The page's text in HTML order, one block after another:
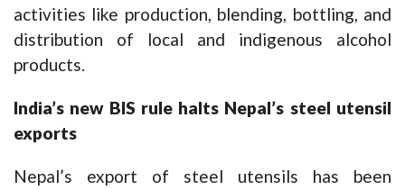
activities like production, blending, bottling, and
distribution of local and indigenous alcohol
products.
India’s new BIS rule halts Nepal’s steel utensil
exports
Nepal’s export of steel utensils has been